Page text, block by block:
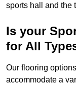
sports hall and the
Is your
for All
Our flooring
accommodate a